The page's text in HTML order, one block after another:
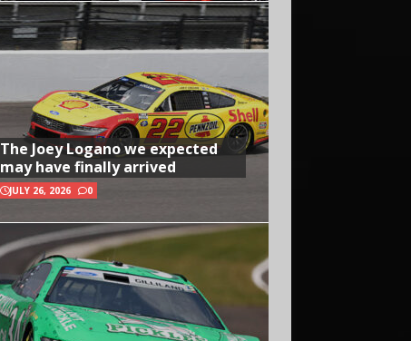
The Joey Logano we expected
may have finally arrived
JULY 26, 2026 0